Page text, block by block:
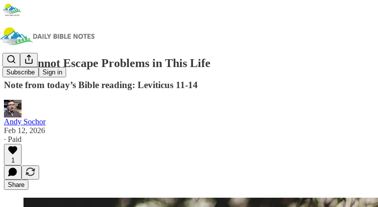
Subscribe Sign in
We Cannot Escape Problems in This Life
Note from today’s Bible reading: Leviticus 11-14
Andy Sochor
Feb 12, 2026
∙ Paid
1
Share